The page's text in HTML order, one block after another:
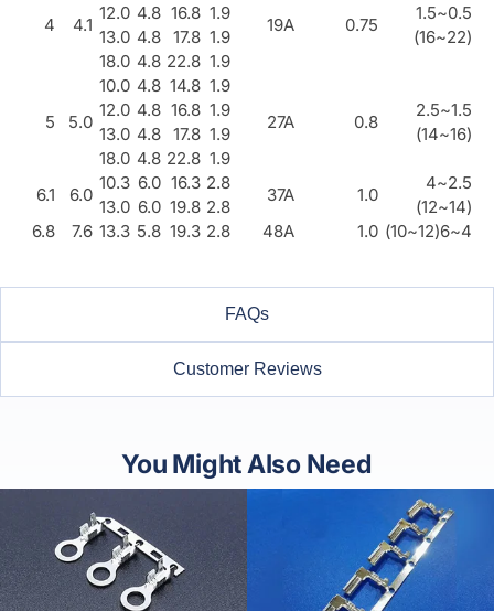
FAQs
Customer Reviews
0.5~1.5
(22~16)
0.75
19A
4.1
4
1.9
16.8
4.8
12.0
1.9
17.8
4.8
13.0
1.9
22.8
4.8
18.0
1.5~2.5
(16~14)
0.8
27A
1.9
14.8
4.8
10.0
5.0
5
1.9
16.8
4.8
12.0
1.9
17.8
4.8
13.0
1.9
22.8
4.8
18.0
(14~12)
1.0
37A
2.8
16.3
6.0
10.3
6.0
6.1
2.8
19.8
6.0
13.0
4~6(12~10)
1.0
48A
2.8
19.3
5.8
13.3
7.6
6.8
You Might Also Need